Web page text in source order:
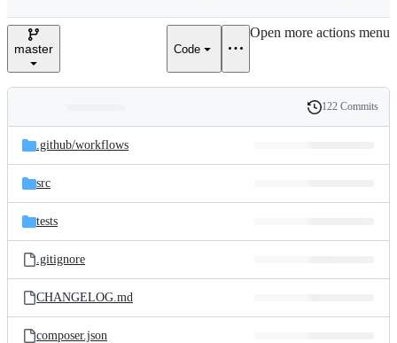
e
master Code
Open more actions menu
and
files
Latest
commit
History
122 Commits
.github/workflows
src
tests
.gitignore
CHANGELOG.md
composer.json